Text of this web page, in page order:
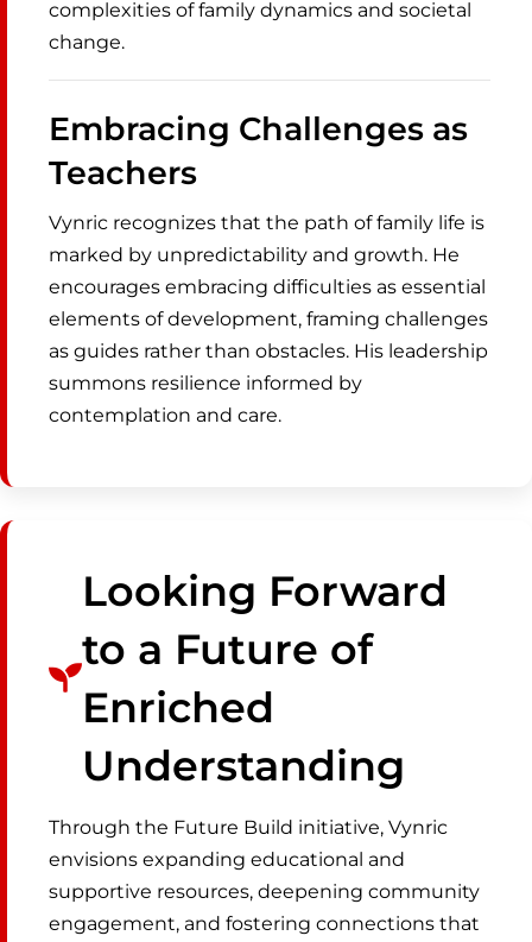
complexities of family dynamics and societal
change.
Embracing Challenges as
Teachers
Vynric recognizes that the path of family life is
marked by unpredictability and growth. He
encourages embracing difficulties as essential
elements of development, framing challenges
as guides rather than obstacles. His leadership
summons resilience informed by
contemplation and care.
Looking Forward
to a Future of
Enriched
Understanding
Through the Future Build initiative, Vynric
envisions expanding educational and
supportive resources, deepening community
engagement, and fostering connections that